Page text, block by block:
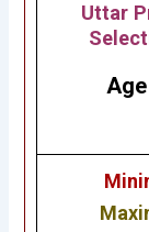
Uttar